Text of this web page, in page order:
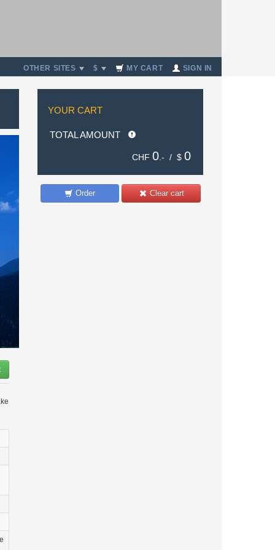
OTHER SITES $ MY CART SIGN IN
YOUR CART
TOTAL AMOUNT
CHF 0 .- / $ 0
Clear cart
Order